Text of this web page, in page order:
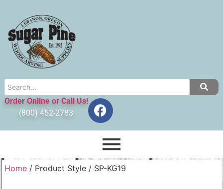
Order Online or Call Us!
(800) 452-2783
Home/ Product Style / SP-KG19